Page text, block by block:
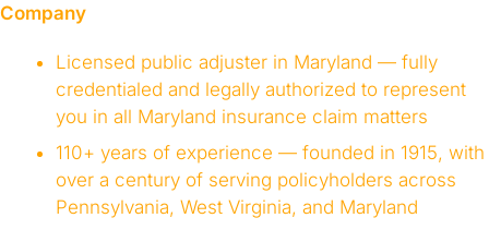
Company
Licensed public adjuster in Maryland — fully
credentialed and legally authorized to represent
you in all Maryland insurance claim matters
110+ years of experience — founded in 1915, with
over a century of serving policyholders across
Pennsylvania, West Virginia, and Maryland